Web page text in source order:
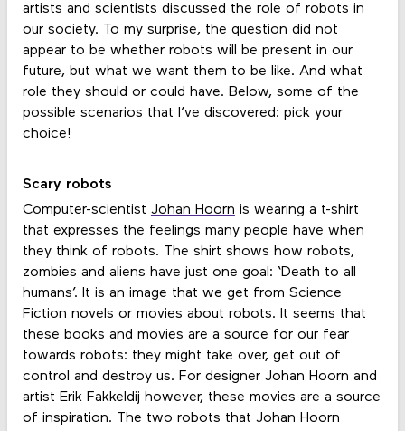
artists and scientists discussed the role of robots in
our society. To my surprise, the question did not
appear to be whether robots will be present in our
future, but what we want them to be like. And what
role they should or could have. Below, some of the
possible scenarios that I’ve discovered: pick your
choice!
Scary robots
Computer-scientist Johan Hoorn is wearing a t-shirt
that expresses the feelings many people have when
they think of robots. The shirt shows how robots,
zombies and aliens have just one goal: ‘Death to all
humans’. It is an image that we get from Science
Fiction novels or movies about robots. It seems that
these books and movies are a source for our fear
towards robots: they might take over, get out of
control and destroy us. For designer Johan Hoorn and
artist Erik Fakkeldij however, these movies are a source
of inspiration. The two robots that Johan Hoorn